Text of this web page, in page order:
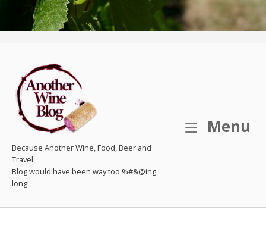
Because Another Wine, Food, Beer and
Travel
Menu